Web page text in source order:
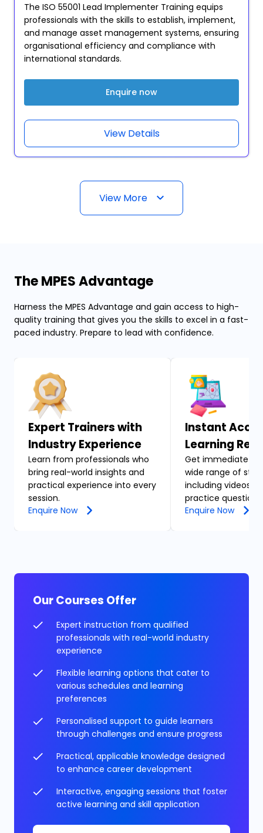
The ISO 55001 Lead Implementer Training equips
professionals with the skills to establish, implement,
and manage asset management systems, ensuring
organisational efficiency and compliance with
international standards.
Enquire now
View Details
View More
The MPES Advantage
Harness the MPES Advantage and gain access to high-
quality training that gives you the skills to excel in a fast-
paced industry. Prepare to lead with confidence.
Expert Trainers with
Industry Experience
Learn from professionals who
bring real-world insights and
practical experience into every
session.
Enquire Now
Instant
Learning
Get immediate
wide range of
including videos,
practice questions.
Enquire Now
Our Courses Offer
Expert instruction from qualified
professionals with real-world industry
experience
Flexible learning options that cater to
various schedules and learning
preferences
Personalised support to guide learners
through challenges and ensure progress
Practical, applicable knowledge designed
to enhance career development
Interactive, engaging sessions that foster
active learning and skill application